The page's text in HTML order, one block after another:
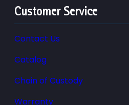
Customer Service
Contact Us
Catalog
Chain of Custody
Warranty